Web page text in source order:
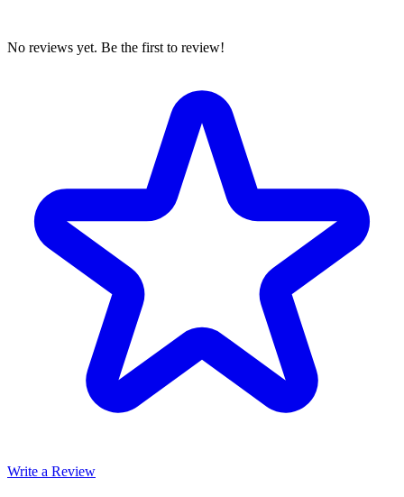
No reviews yet. Be the first to review!
Write a Review